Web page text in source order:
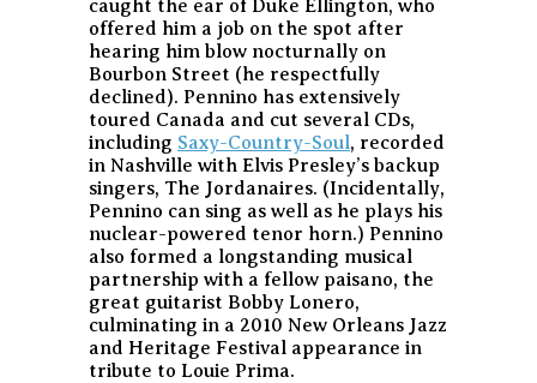
caught the ear of Duke Ellington, who
offered him a job on the spot after
hearing him blow nocturnally on
Bourbon Street (he respectfully
declined). Pennino has extensively
toured Canada and cut several CDs,
including Saxy-Country-Soul, recorded
in Nashville with Elvis Presley’s backup
singers, The Jordanaires. (Incidentally,
Pennino can sing as well as he plays his
nuclear-powered tenor horn.) Pennino
also formed a longstanding musical
partnership with a fellow paisano, the
great guitarist Bobby Lonero,
culminating in a 2010 New Orleans Jazz
and Heritage Festival appearance in
tribute to Louie Prima.